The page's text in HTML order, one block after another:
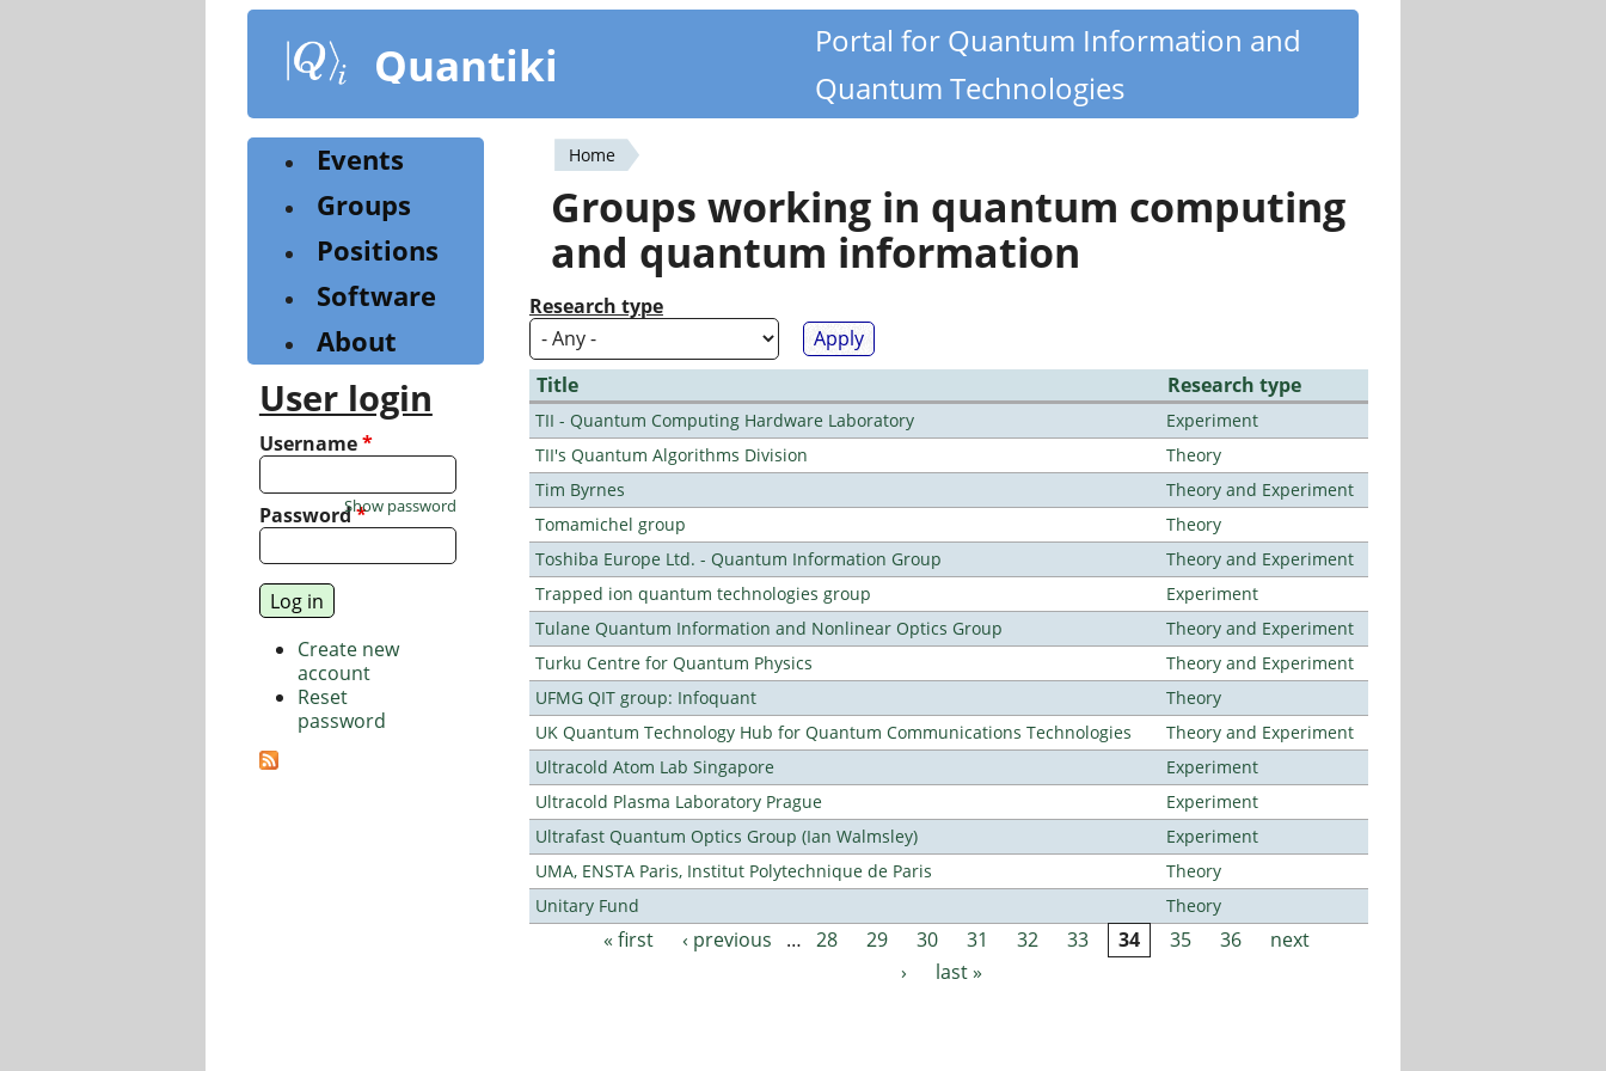
content
Quantiki
Portal for Quantum Information and
Quantum Technologies
You
are
here
Home
Groups working in quantum computing
and quantum information
Research type
Title Research type
TII - Quantum Computing Hardware Laboratory
Experiment
TII's Quantum Algorithms Division
Theory
Tim Byrnes
Theory and Experiment
Tomamichel group
Theory
Toshiba Europe Ltd. - Quantum Information Group
Theory and Experiment
Trapped ion quantum technologies group
Experiment
Tulane Quantum Information and Nonlinear Optics Group
Theory and Experiment
Turku Centre for Quantum Physics
Theory and Experiment
UFMG QIT group: Infoquant
Theory
UK Quantum Technology Hub for Quantum Communications Technologies
Theory and Experiment
Ultracold Atom Lab Singapore
Experiment
Ultracold Plasma Laboratory Prague
Experiment
Ultrafast Quantum Optics Group (Ian Walmsley)
Experiment
UMA, ENSTA Paris, Institut Polytechnique de Paris
Theory
Unitary Fund
Theory
Pages« first ‹ previous … 28 29 30 31 32 33 34 35 36
next
›
last »
Events
Groups
Positions
Software
About
User login
Username*
Password*
Show password
Create new
account
Reset
password